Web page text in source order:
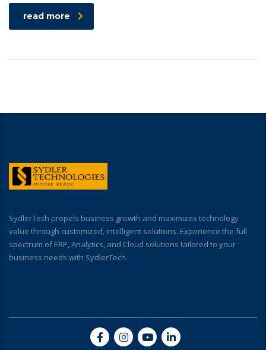
read more
SydlerTech propels business growth and maximizes technology
value through customized, intelligent solutions. Experience the full
spectrum of ERP, Analytics, and Cloud solutions tailored to your
business needs with SydlerTech.